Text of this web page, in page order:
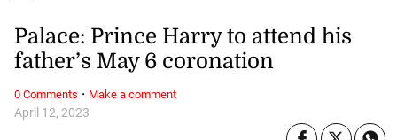
April 12, 2023
Palace: Prince Harry to attend his
father’s May 6 coronation
0 Comments · Make a comment